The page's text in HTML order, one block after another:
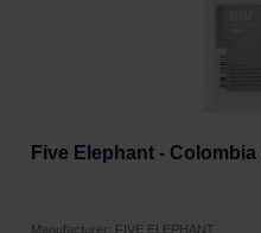
Five Elephant -
Manufacturer: FIVE ELEPHANT